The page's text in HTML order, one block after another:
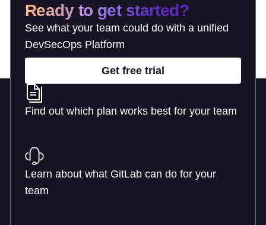
Ready to get started?
See what your team could do with a unified
DevSecOps Platform
Get free trial
Find out which plan works best for your team
Learn about what GitLab can do for your
team